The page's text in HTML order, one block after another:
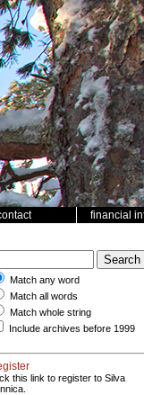
financial
Match any word
Match all words
Match whole string
Include archives before 1999
this link to register to Silva